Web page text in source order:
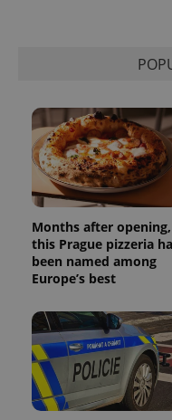
Months after opening,
this Prague pizzeria
been named among
Europe’s best
_ga_LSHBD1S1X4